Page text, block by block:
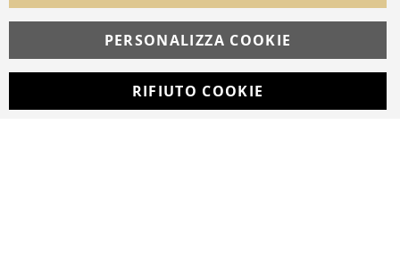
PERSONALIZZA COOKIE
RIFIUTO COOKIE